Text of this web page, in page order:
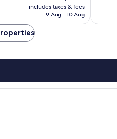
price
is
includes taxes & fees
9 Aug - 10 Aug